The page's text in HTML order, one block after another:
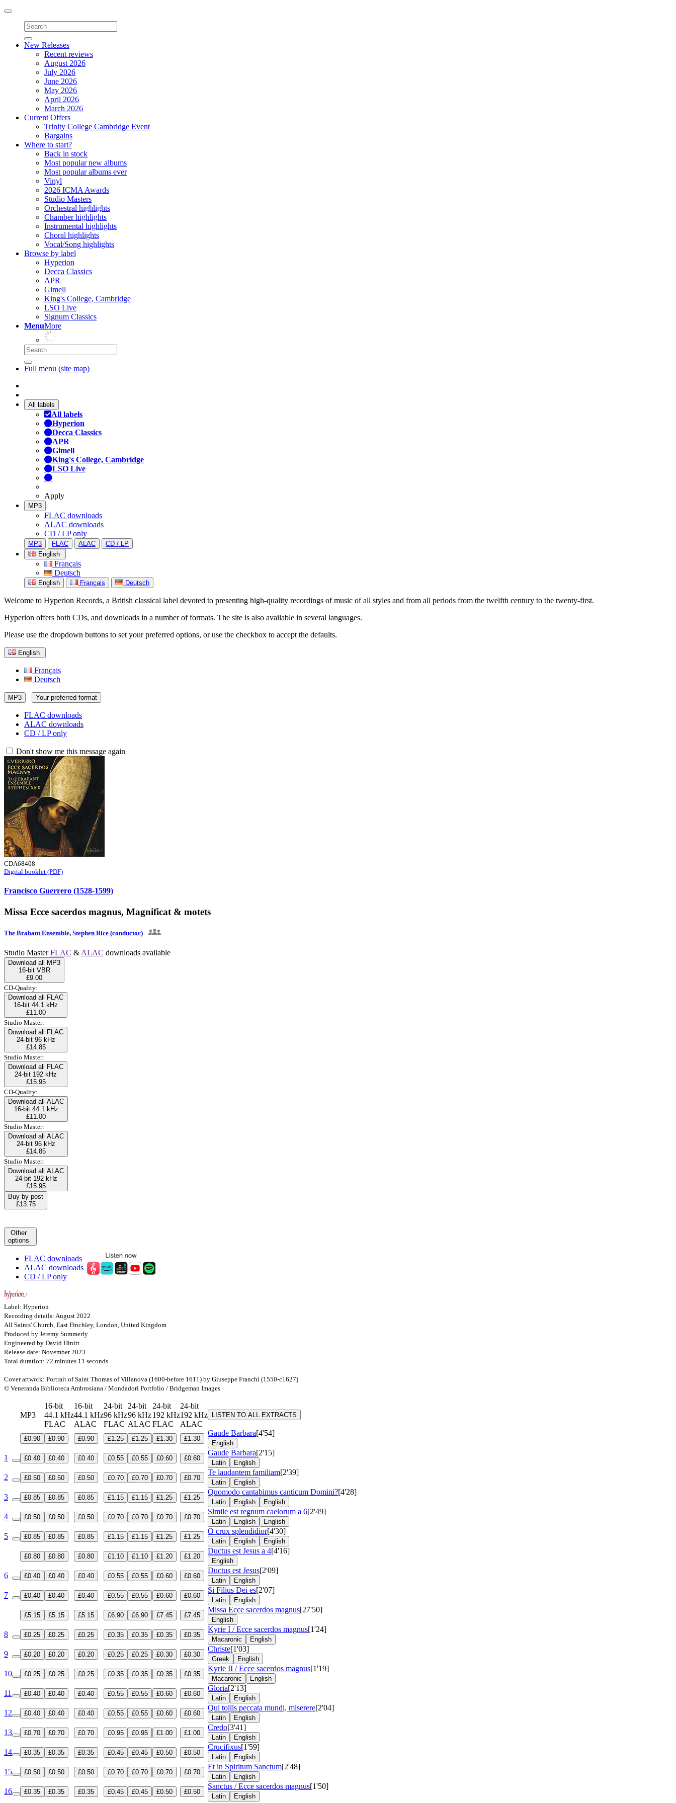
Toggle
navigation
New Releases
Recent reviews
August 2026
July 2026
June 2026
May 2026
April 2026
March 2026
Current Offers
Trinity College Cambridge Event
Bargains
Where to start?
Back in stock
Most popular new albums
Most popular albums ever
Vinyl
2026 ICMA Awards
Studio Masters
Orchestral highlights
Chamber highlights
Instrumental highlights
Choral highlights
Vocal/Song highlights
Browse by label
Hyperion
Decca Classics
APR
Gimell
King's College, Cambridge
LSO Live
Signum Classics
MenuMore
Full menu (site map)
All labels
All labels
Hyperion
Decca Classics
APR
Gimell
King's College, Cambridge
LSO Live
Apply
MP3
FLAC downloads
ALAC downloads
CD / LP only
MP3 FLAC ALAC
CD / LP
English
Français
Deutsch
English Français Deutsch
Welcome to Hyperion Records, a British classical label devoted to presenting high-quality recordings of music of all styles and from all periods from the twelfth century to the twenty-first.
Hyperion offers both CDs, and downloads in a number of formats. The site is also available in several languages.
Please use the dropdown buttons to set your preferred options, or use the checkbox to accept the defaults.
English
Français
Deutsch
MP3 Your preferred format
FLAC downloads
ALAC downloads
CD / LP only
Don't show me this message again
CDA68408
Digital booklet (PDF)
Francisco Guerrero (1528-1599)
Missa Ecce sacerdos magnus, Magnificat & motets
The Brabant Ensemble, Stephen Rice (conductor)
Studio MasterFLAC & ALAC downloads available
Download all MP3
16-bit VBR
£9.00
CD-Quality:
Download all FLAC
16-bit 44.1 kHz
£11.00
Studio Master:
Download all FLAC
24-bit 96 kHz
£14.85
Studio Master:
Download all FLAC
24-bit 192 kHz
£15.95
CD-Quality:
Download all ALAC
16-bit 44.1 kHz
£11.00
Studio Master:
Download all ALAC
24-bit 96 kHz
£14.85
Studio Master:
Download all ALAC
24-bit 192 kHz
£15.95
Buy by post
£13.75
Other
options
FLAC downloads
ALAC downloads
CD / LP only
Label: Hyperion
Recording details: August 2022
All Saints' Church, East Finchley, London, United Kingdom
Produced by Jeremy Summerly
Engineered by David Hinitt
Release date: November 2023
Total duration: 72 minutes 11 seconds
Cover artwork: Portrait of Saint Thomas of Villanova (1600-before 1611) by Giuseppe Franchi (1550-c1627)
© Veneranda Biblioteca Ambrosiana / Mondadori Portfolio / Bridgeman Images
MP3
16-bit
44.1 kHz
FLAC
16-bit
44.1 kHz
ALAC
24-bit
96 kHz
FLAC
24-bit
96 kHz
ALAC
24-bit
192 kHz
FLAC
24-bit
192 kHz
ALAC
LISTEN TO ALL EXTRACTS
£0.90 £0.90 £0.90 £1.25 £1.25 £1.30 £1.30
Gaude Barbara[4'54]
English
1 £0.40 £0.40 £0.40 £0.55 £0.55 £0.60 £0.60
Gaude Barbara[2'15]
Latin English
2 £0.50 £0.50 £0.50 £0.70 £0.70 £0.70 £0.70
Te laudantem familiam[2'39]
Latin English
3 £0.85 £0.85 £0.85 £1.15 £1.15 £1.25 £1.25
Quomodo cantabimus canticum Domini?[4'28]
Latin English English
4 £0.50 £0.50 £0.50 £0.70 £0.70 £0.70 £0.70
Simile est regnum caelorum a 6[2'49]
Latin English English
5 £0.85 £0.85 £0.85 £1.15 £1.15 £1.25 £1.25
O crux splendidior[4'30]
Latin English
English
£0.80
£0.80 £0.80 £1.10 £1.10 £1.20 £1.20
Ductus est Jesus a 4[4'16]
English
6 £0.40 £0.40 £0.40 £0.55 £0.55 £0.60 £0.60
Ductus est Jesus[2'09]
Latin English
7 £0.40 £0.40 £0.40 £0.55 £0.55 £0.60 £0.60
Si Filius Dei es[2'07]
Latin
English
£5.15
£5.15 £5.15 £6.90 £6.90 £7.45 £7.45
Missa Ecce sacerdos magnus[27'50]
English
8 £0.25 £0.25 £0.25 £0.35 £0.35 £0.35 £0.35
Kyrie I / Ecce sacerdos magnus[1'24]
Macaronic English
9 £0.20 £0.20 £0.20 £0.25 £0.25 £0.30 £0.30
Christe[1'03]
Greek English
10 £0.25 £0.25 £0.25 £0.35 £0.35 £0.35 £0.35
Kyrie II / Ecce sacerdos magnus[1'19]
Macaronic English
11 £0.40 £0.40 £0.40 £0.55 £0.55 £0.60 £0.60
Gloria[2'13]
Latin English
12 £0.40 £0.40 £0.40 £0.55 £0.55 £0.60 £0.60
Qui tollis peccata mundi, miserere[2'04]
Latin English
13 £0.70 £0.70 £0.70 £0.95 £0.95 £1.00 £1.00
Credo[3'41]
Latin English
14 £0.35 £0.35 £0.35 £0.45 £0.45 £0.50 £0.50
Crucifixus[1'59]
Latin English
15 £0.50 £0.50 £0.50 £0.70 £0.70 £0.70 £0.70
Et in Spiritum Sanctum[2'48]
Latin English
16 £0.35 £0.35 £0.35 £0.45 £0.45 £0.50 £0.50
Sanctus / Ecce sacerdos magnus[1'50]
Latin English